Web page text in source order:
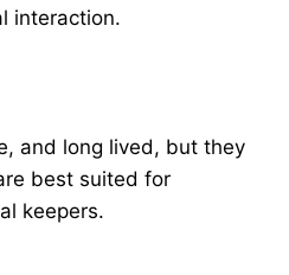
interaction.
and long lived, but they
best suited for
keepers.